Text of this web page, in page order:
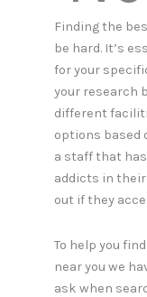
Finding the
be hard. It’s
for your
your research
different
options based
a staff that
addicts in
out if they
To help you
near you we
ask when